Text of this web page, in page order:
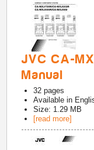
JVC CA-
Manual
32 pages
Available in
Size: 1.29 MB
[read more]